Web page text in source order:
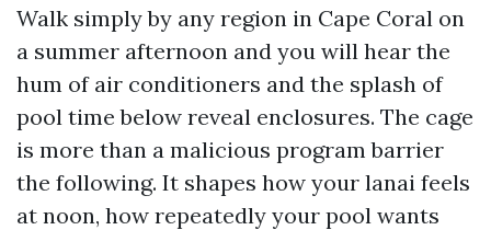
Walk simply by any region in Cape Coral on
a summer afternoon and you will hear the
hum of air conditioners and the splash of
pool time below reveal enclosures. The cage
is more than a malicious program barrier
the following. It shapes how your lanai feels
at noon, how repeatedly your pool wants